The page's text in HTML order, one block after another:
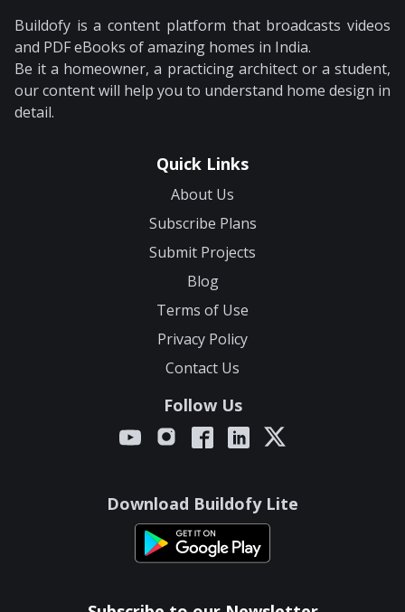
Buildofy is a content platform that broadcasts videos
and PDF eBooks of amazing homes in India.
Be it a homeowner, a practicing architect or a student,
our content will help you to understand home design in
detail.
Quick Links
About Us
Subscribe Plans
Submit Projects
Blog
Terms of Use
Privacy Policy
Contact Us
Follow Us
Download Buildofy Lite